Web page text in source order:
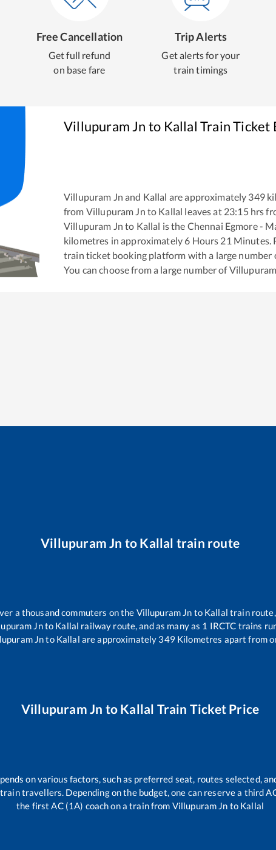
Free Cancellation
Get full refund
on base fare
Trip Alerts
Get alerts for your
train timings
Villupuram Jn to Kallal Train Ticket
Villupuram Jn and Kallal are approximately 349
from Villupuram Jn to Kallal leaves at 23:15hrs
Villupuram Jn to Kallal is the Chennai Egmore -
kilometres in approximately 6 Hours 21 Minutes.
train ticket booking platform with a large number
You can choose from a large number of
Villupuram Jn to Kallal train route
a thousand commuters on the Villupuram Jn to Kallal train
Jnto Kallal railway route, and as many as 1 IRCTC trains
Jnto Kallal are approximately 349 Kilometres apart from
Villupuram Jn to Kallal Train Ticket Price
on various factors, such as preferred seat, routes selected,
travellers. Depending on the budget, one can reserve a third
the first AC (1A) coach on a train from Villupuram Jn to Kallal